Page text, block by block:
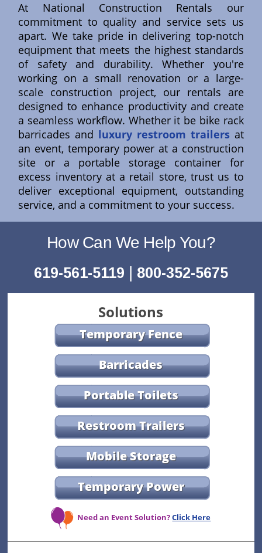
At National Construction Rentals our
commitment to quality and service sets us
apart. We take pride in delivering top-notch
equipment that meets the highest standards
of safety and durability. Whether you're
working on a small renovation or a large-
scale construction project, our rentals are
designed to enhance productivity and create
a seamless workflow. Whether it be bike rack
barricades and luxury restroom trailersat
an event, temporary power at a construction
site or a portable storage container for
excess inventory at a retail store, trust us to
deliver exceptional equipment, outstanding
service, and a commitment to your success.
How Can We Help You?
619-561-5119 | 800-352-5675
Solutions
Temporary Fence
Barricades
Portable Toilets
Restroom Trailers
Mobile Storage
Temporary Power
Need an Event Solution?Click Here